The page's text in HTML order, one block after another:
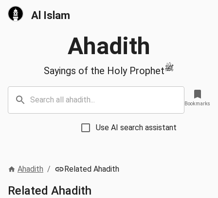
Al Islam
Ahadith
Sayings of the Holy Prophetﷺ
Use AI search assistant
Bookmarks
Ahadith / Related Ahadith
Related Ahadith